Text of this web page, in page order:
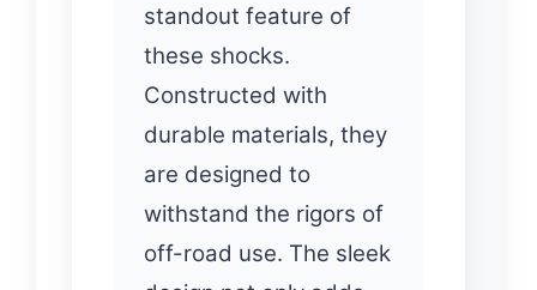
standout feature of
these shocks.
Constructed with
durable materials, they
are designed to
withstand the rigors of
off-road use. The sleek